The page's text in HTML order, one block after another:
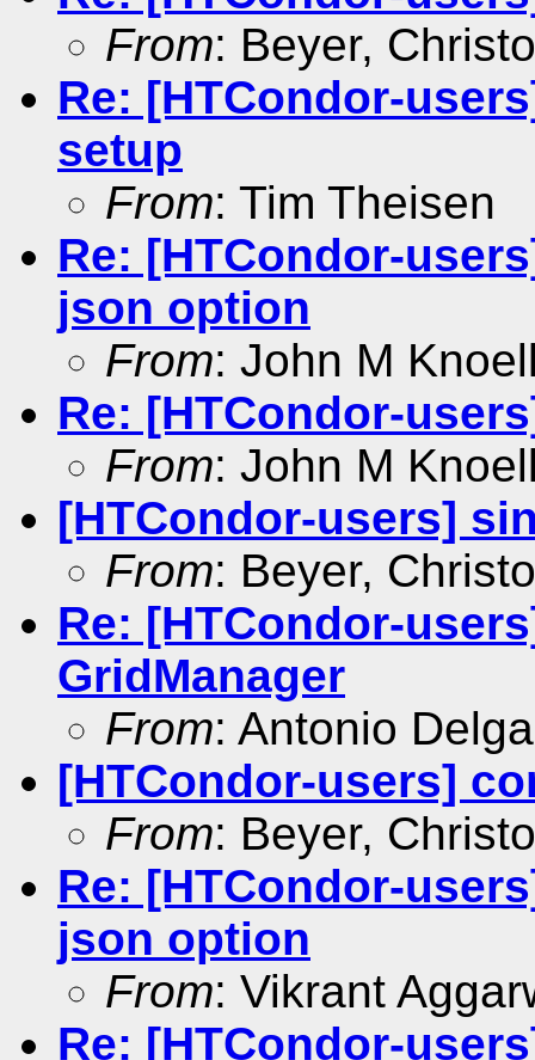
From: Beyer,
Re: [HTCondor-
setup
From: Tim Theisen
Re: [HTCondor-
json option
From: John M
Re: [HTCondor-
From: John M
[HTCondor-users]
From: Beyer,
Re: [HTCondor-
GridManager
From: Antonio
[HTCondor-users]
From: Beyer,
Re: [HTCondor-
json option
From: Vikrant
Re: [HTCondor-